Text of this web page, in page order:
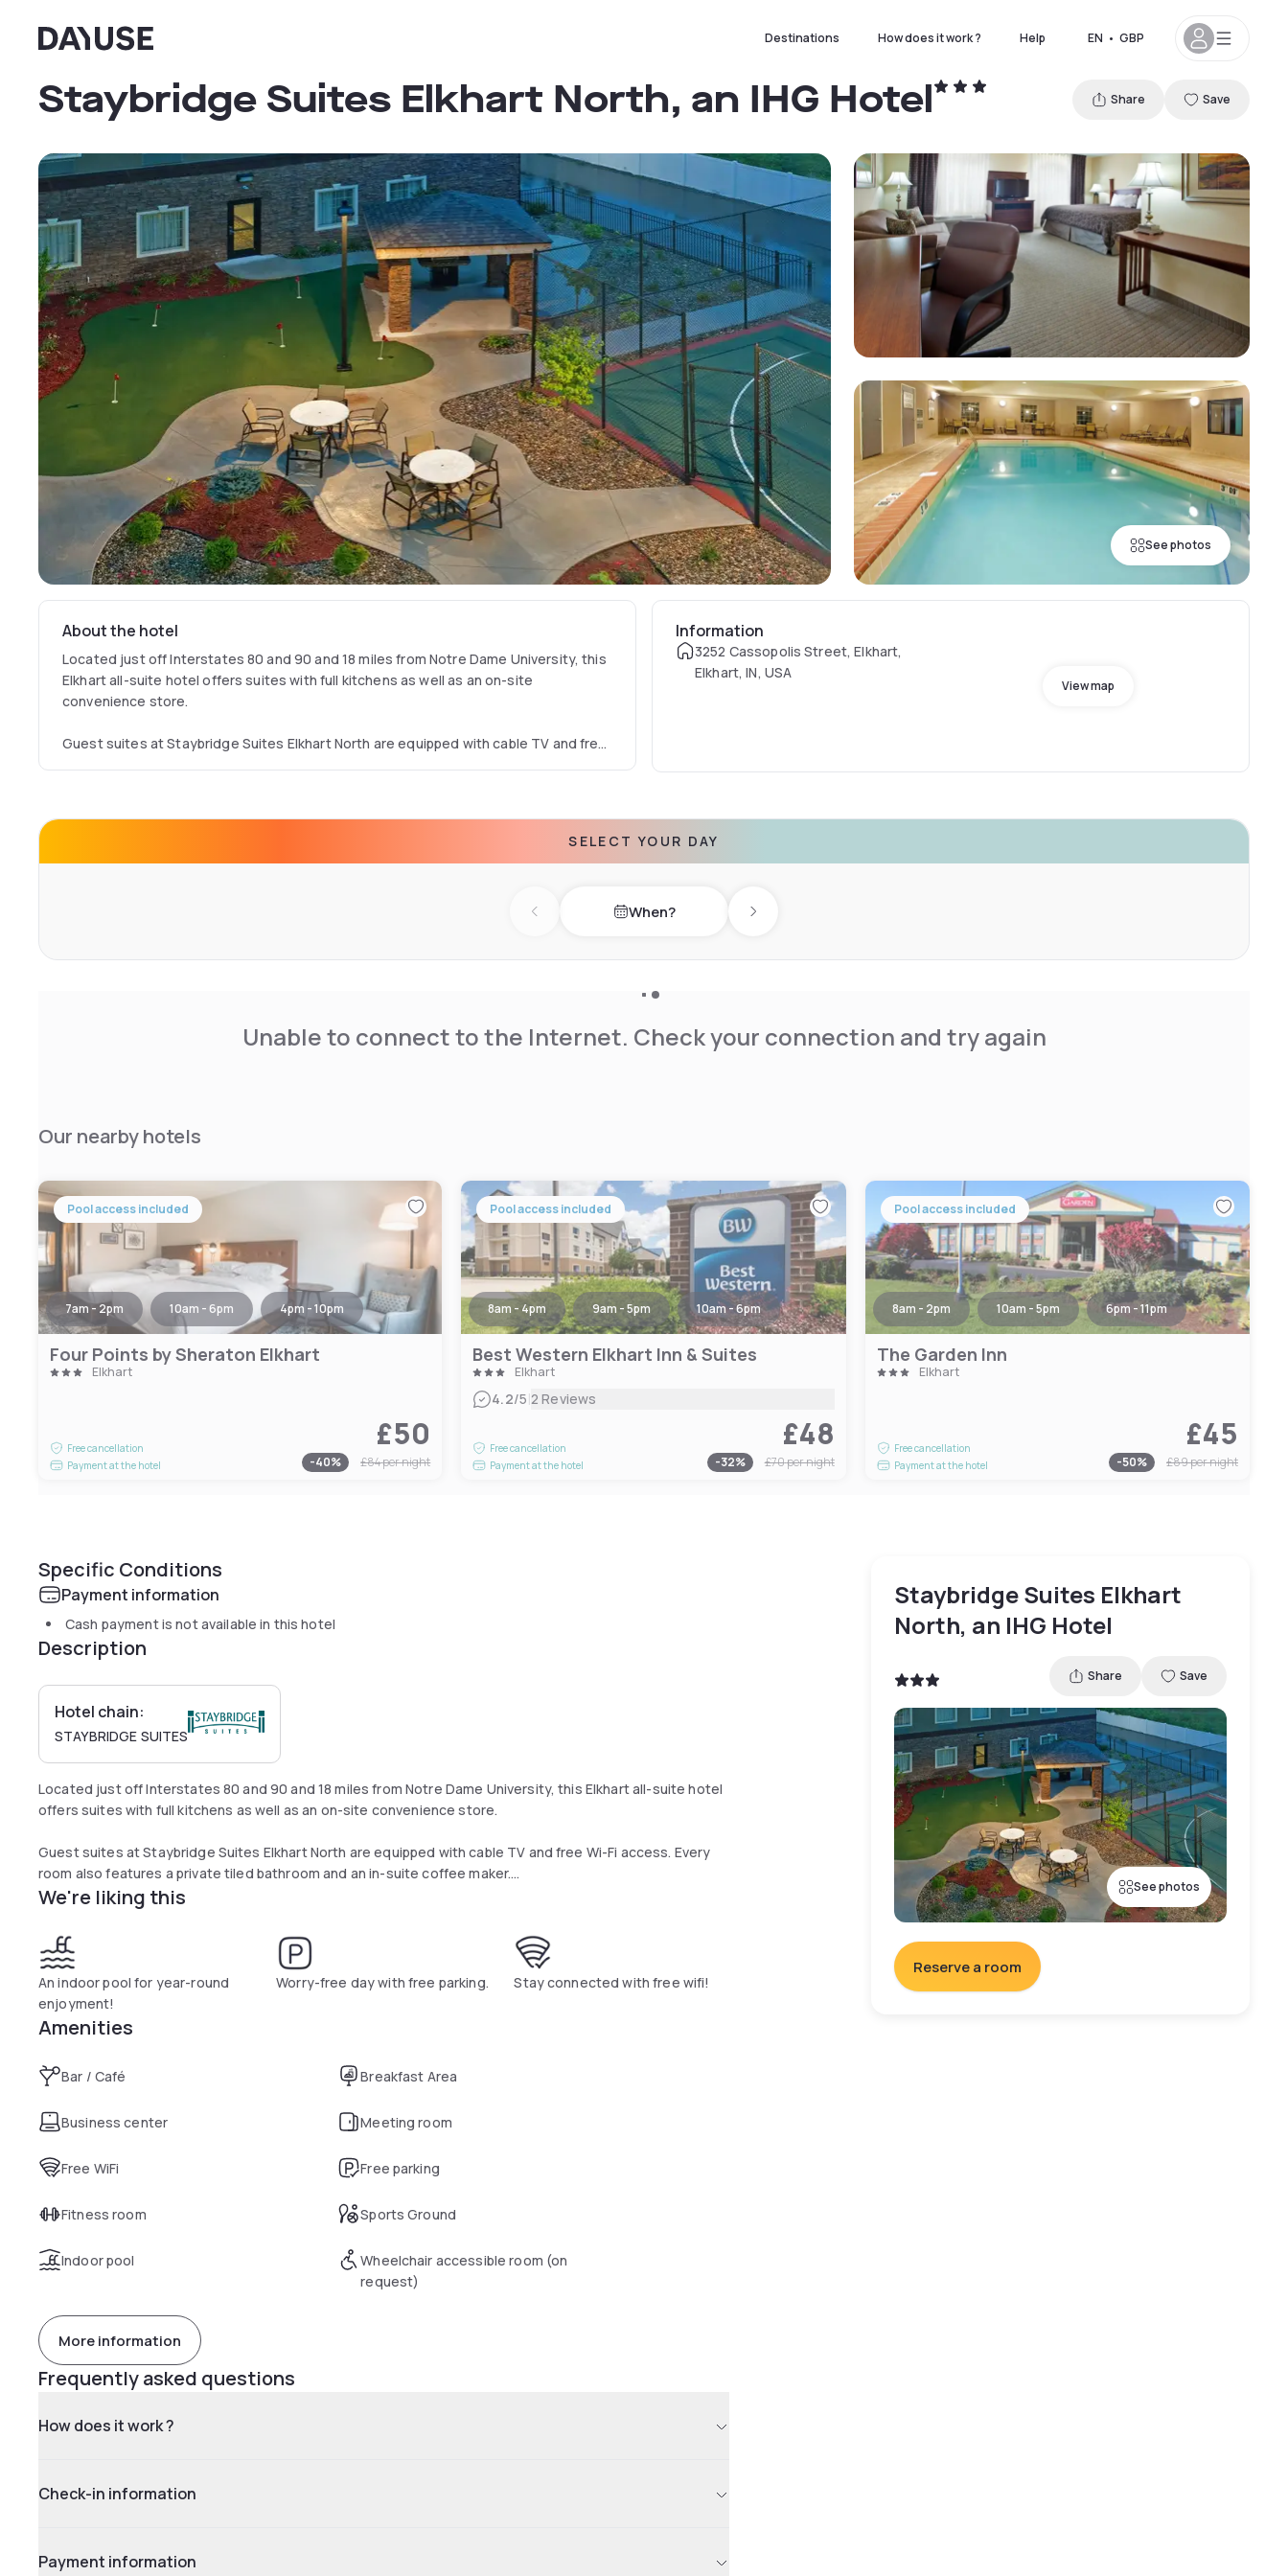
Dayuse Destinations How does it work ? Help EN • GBP
See photos
Staybridge Suites Elkhart North, an IHG Hotel Share Save
About the hotel
Located just off Interstates 80 and 90 and 18 miles from Notre Dame University, this
Elkhart all-suite hotel offers suites with full kitchens as well as an on-site
convenience store.
Guest suites at Staybridge Suites Elkhart North are equipped with cable TV and free
served every morning at the Elkhart Staybridge. The BridgeMart store sells snacks,
drinks and personal items throughout the day.
Guests of this Staybridge Suites have access to an indoor pool, outdoor sports
Information
3252 Cassopolis Street, Elkhart,
Elkhart, IN, USA
View map
SELECT YOUR DAY
Previous day When? Next day
Unable to connect to the Internet. Check your connection and try again
Our nearby hotels
Pool access included
7am - 2pm 10am - 6pm 4pm - 10pm
Four Points by Sheraton Elkhart
Elkhart
Free cancellation
Payment at the hotel
£50
-40% £84per night
Pool access included
8am - 4pm 9am - 5pm 10am - 6pm
Best Western Elkhart Inn & Suites
Elkhart
4.2/5|2 Reviews
Free cancellation
Payment at the hotel
£48
-32% £70per night
Pool access included
8am - 2pm 10am - 5pm 6pm - 11pm
The Garden Inn
Elkhart
Free cancellation
Payment at the hotel
£45
-50% £89per night
Specific Conditions
Payment information
Cash payment is not available in this hotel
Description
Hotel chain:
STAYBRIDGE SUITES
Located just off Interstates 80 and 90 and 18 miles from Notre Dame University, this Elkhart all-suite hotel
offers suites with full kitchens as well as an on-site convenience store.
Guest suites at Staybridge Suites Elkhart North are equipped with cable TV and free Wi-Fi access. Every
room also features a private tiled bathroom and an in-suite coffee maker.
A hot breakfast buffet, including Wolfgang Puck coffee, fresh fruit and waffles, is served every morning at
the Elkhart Staybridge. The BridgeMart store sells snacks, drinks and personal items throughout the day.
Guests of this Staybridge Suites have access to an indoor pool, outdoor sports court and a 24-hour
fitness center. Free receptions are held each week and sometimes feature use of the BBQ facilities in the
courtyard.
The North Elkhart Staybridge is less than 4 miles from the Midwest Museum of American Art and 19 miles
from downtown South Bend.
We're liking this
An indoor pool for year-round
enjoyment!
Worry-free day with free parking. Stay connected with free wifi!
Amenities
Bar / Café Breakfast Area
Business center Meeting room
Free WiFi Free parking
Fitness room Sports Ground
Indoor pool
Wheelchair accessible room (on
request)
More information
Frequently asked questions
How does it work ?
Check-in information
Payment information
Staybridge Suites Elkhart
North, an IHG Hotel
Share Save
See photos
Reserve a room